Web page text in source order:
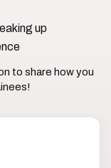
up
to share how you